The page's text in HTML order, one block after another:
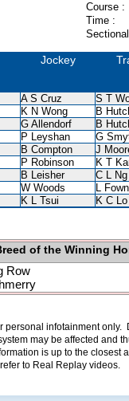
Course :
Time :
Jockey
A S Cruz S T
K N Wong B
G Allendorf B
P Leyshan G
B Compton J
P Robinson K T
B Leisher C L Ng
W Woods L
K L Tsui K C Lo
of the Winning
Row
infotainment
may be affected and
is up to the closest
to Real Replay videos.